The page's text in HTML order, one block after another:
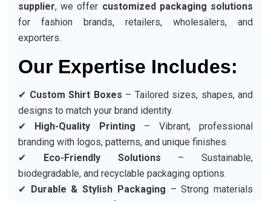
supplier, we offer customized packaging solutions
for fashion brands, retailers, wholesalers, and
exporters.
Our Expertise Includes:
✔ Custom Shirt Boxes – Tailored sizes, shapes, and
designs to match your brand identity.
✔ High-Quality Printing – Vibrant, professional
branding with logos, patterns, and unique finishes.
✔ Eco-Friendly Solutions – Sustainable,
biodegradable, and recyclable packaging options.
✔ Durable & Stylish Packaging – Strong materials